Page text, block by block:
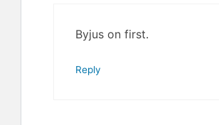
Byjus on first.
Reply